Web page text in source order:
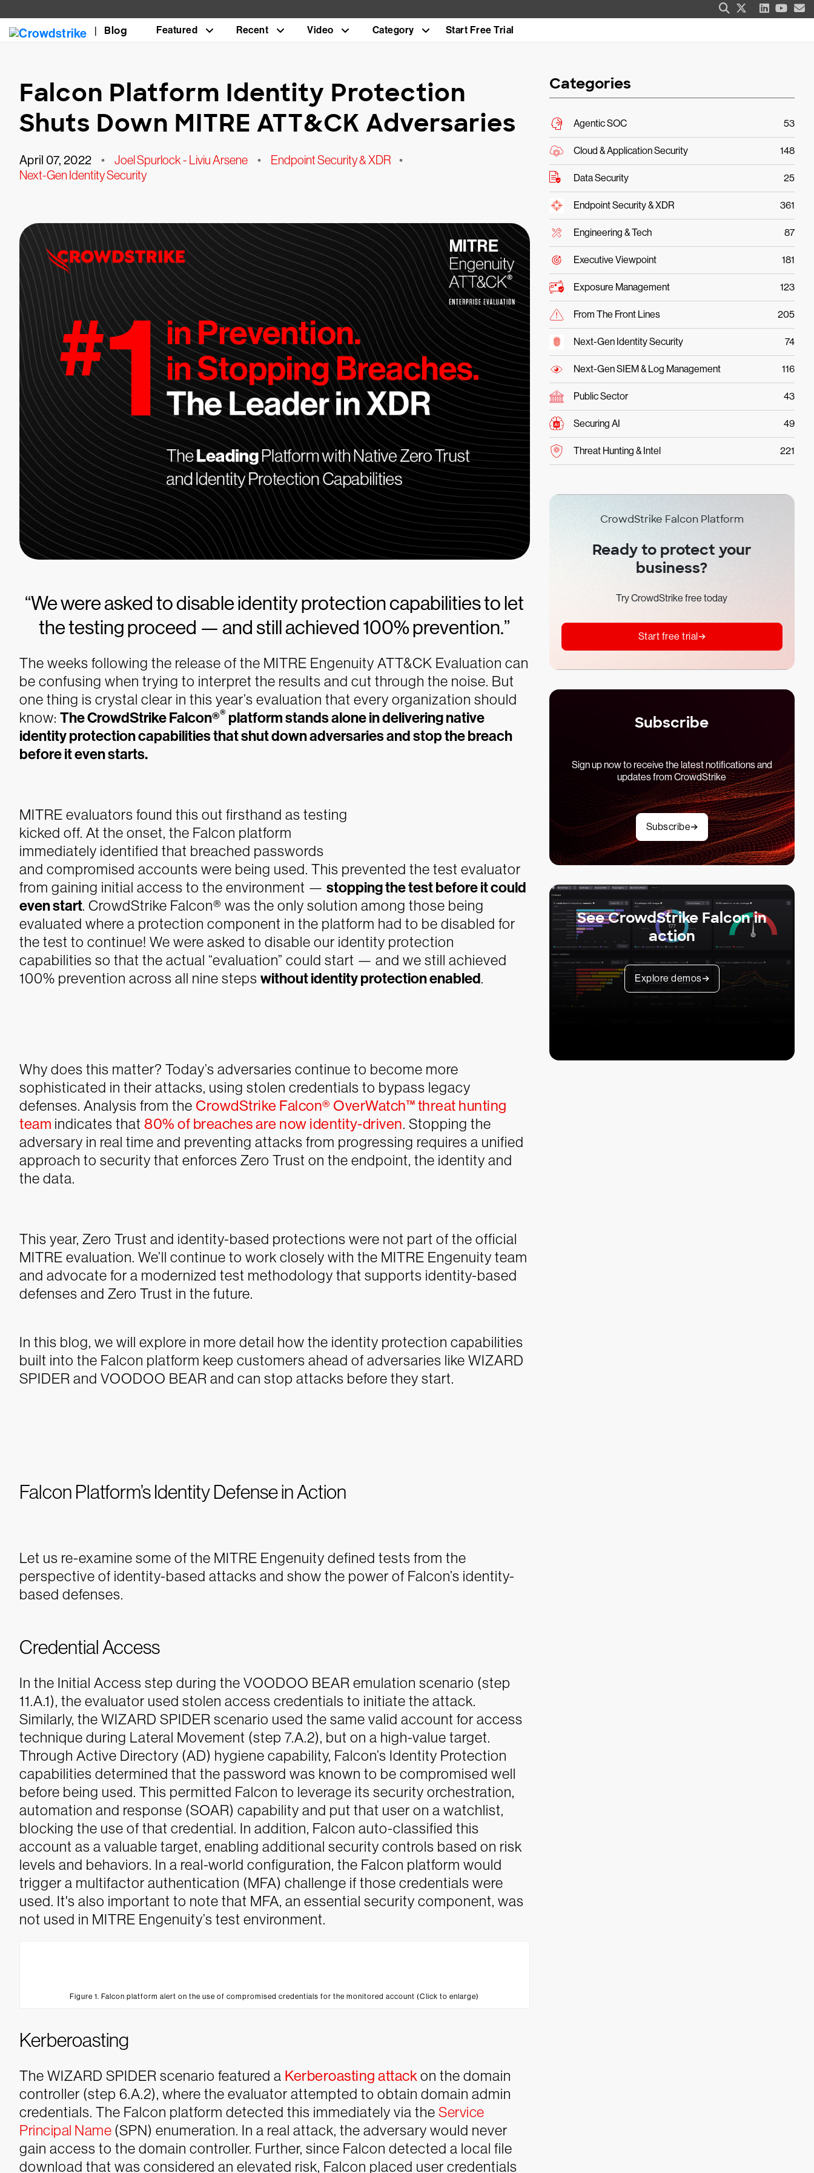
Blog Featured Recent Video Category Start Free Trial
Falcon Platform Identity Protection
Shuts Down MITRE ATT&CK Adversaries
April 07, 2022 • Joel Spurlock - Liviu Arsene • Endpoint Security & XDR •
Next-Gen Identity Security
“We were asked to disable identity protection capabilities to let
the testing proceed — and still achieved 100% prevention.”
The weeks following the release of the MITRE Engenuity ATT&CK Evaluation can
be confusing when trying to interpret the results and cut through the noise. But
one thing is crystal clear in this year’s evaluation that every organization should
know: The CrowdStrike Falcon®® platform stands alone in delivering native
identity protection capabilities that shut down adversaries and stop the breach
before it even starts.
MITRE evaluators found this out firsthand as testing
kicked off. At the onset, the Falcon platform
immediately identified that breached passwords
and compromised accounts were being used. This prevented the test evaluator
from gaining initial access to the environment — stopping the test before it could
even start. CrowdStrike Falcon® was the only solution among those being
evaluated where a protection component in the platform had to be disabled for
the test to continue! We were asked to disable our identity protection
capabilities so that the actual “evaluation” could start — and we still achieved
100% prevention across all nine steps without identity protection enabled.
Why does this matter? Today’s adversaries continue to become more
sophisticated in their attacks, using stolen credentials to bypass legacy
defenses. Analysis from the CrowdStrike Falcon® OverWatch™ threat hunting
team indicates that 80% of breaches are now identity-driven. Stopping the
adversary in real time and preventing attacks from progressing requires a unified
approach to security that enforces Zero Trust on the endpoint, the identity and
the data.
This year, Zero Trust and identity-based protections were not part of the official
MITRE evaluation. We’ll continue to work closely with the MITRE Engenuity team
and advocate for a modernized test methodology that supports identity-based
defenses and Zero Trust in the future.
In this blog, we will explore in more detail how the identity protection capabilities
built into the Falcon platform keep customers ahead of adversaries like WIZARD
SPIDER and VOODOO BEAR and can stop attacks before they start.
Falcon Platform’s Identity Defense in Action
Let us re-examine some of the MITRE Engenuity defined tests from the
perspective of identity-based attacks and show the power of Falcon’s identity-
based defenses.
Credential Access
In the Initial Access step during the VOODOO BEAR emulation scenario (step
11.A.1), the evaluator used stolen access credentials to initiate the attack.
Similarly, the WIZARD SPIDER scenario used the same valid account for access
technique during Lateral Movement (step 7.A.2), but on a high-value target.
Through Active Directory (AD) hygiene capability, Falcon’s Identity Protection
capabilities determined that the password was known to be compromised well
before being used. This permitted Falcon to leverage its security orchestration,
automation and response (SOAR) capability and put that user on a watchlist,
blocking the use of that credential. In addition, Falcon auto-classified this
account as a valuable target, enabling additional security controls based on risk
levels and behaviors. In a real-world configuration, the Falcon platform would
trigger a multifactor authentication (MFA) challenge if those credentials were
used. It's also important to note that MFA, an essential security component, was
not used in MITRE Engenuity’s test environment.
Figure 1. Falcon platform alert on the use of compromised credentials for the monitored account (Click to enlarge)
Kerberoasting
The WIZARD SPIDER scenario featured a Kerberoasting attack on the domain
controller (step 6.A.2), where the evaluator attempted to obtain domain admin
credentials. The Falcon platform detected this immediately via the Service
Principal Name (SPN) enumeration. In a real attack, the adversary would never
gain access to the domain controller. Further, since Falcon detected a local file
download that was considered an elevated risk, Falcon placed user credentials
Categories
Agentic SOC 53
Cloud & Application Security 148
Data Security 25
Endpoint Security & XDR 361
Engineering & Tech 87
Executive Viewpoint 181
Exposure Management 123
From The Front Lines 205
Next-Gen Identity Security 74
Next-Gen SIEM & Log Management 116
Public Sector 43
Securing AI 49
Threat Hunting & Intel 221
CrowdStrike Falcon Platform
Ready to protect your
business?
Try CrowdStrike free today
Start free trial
Subscribe
Sign up now to receive the latest notifications and
updates from CrowdStrike
Subscribe
See CrowdStrike Falcon in
action
Explore demos